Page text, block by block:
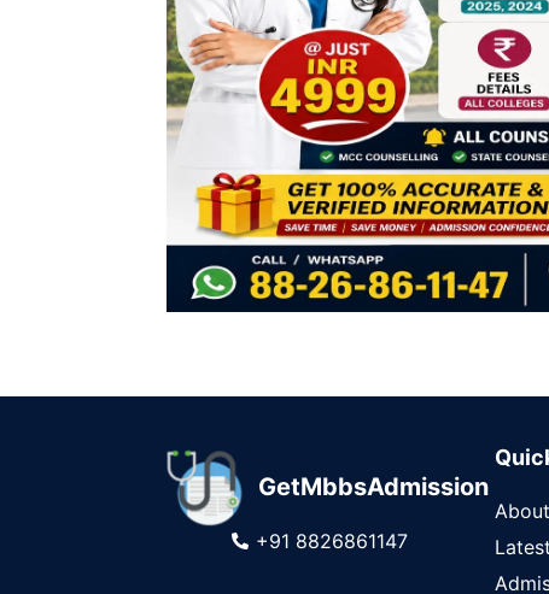
GetMbbsAdmission
+91 8826861147